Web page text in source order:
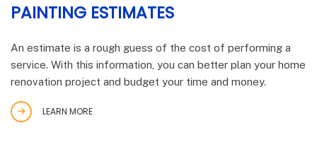
PAINTING ESTIMATES
An estimate is a rough guess of the cost of performing a
service. With this information, you can better plan your home
renovation project and budget your time and money.
LEARN MORE